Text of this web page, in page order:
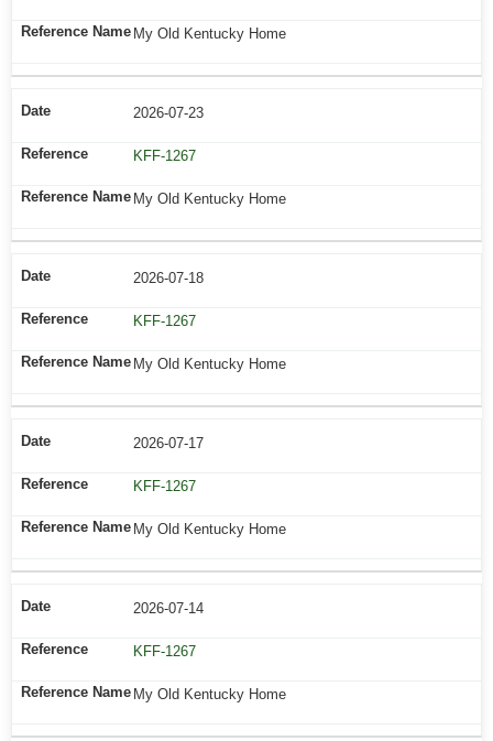
My Old Kentucky Home
2026-07-23
KFF-1267
My Old Kentucky Home
2026-07-18
KFF-1267
My Old Kentucky Home
2026-07-17
KFF-1267
My Old Kentucky Home
2026-07-14
KFF-1267
My Old Kentucky Home